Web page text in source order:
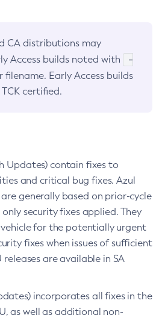
CA distributions may
Access builds noted with
-
filename. Early Access builds
certified.
Updates) contain fixes to
and critical bug fixes. Azul
are generally based on prior-cycle
only security fixes applied. They
for the potentially urgent
fixes when issues of sufficient
releases are available in SA
incorporates all fixes in the
as well as additional non-